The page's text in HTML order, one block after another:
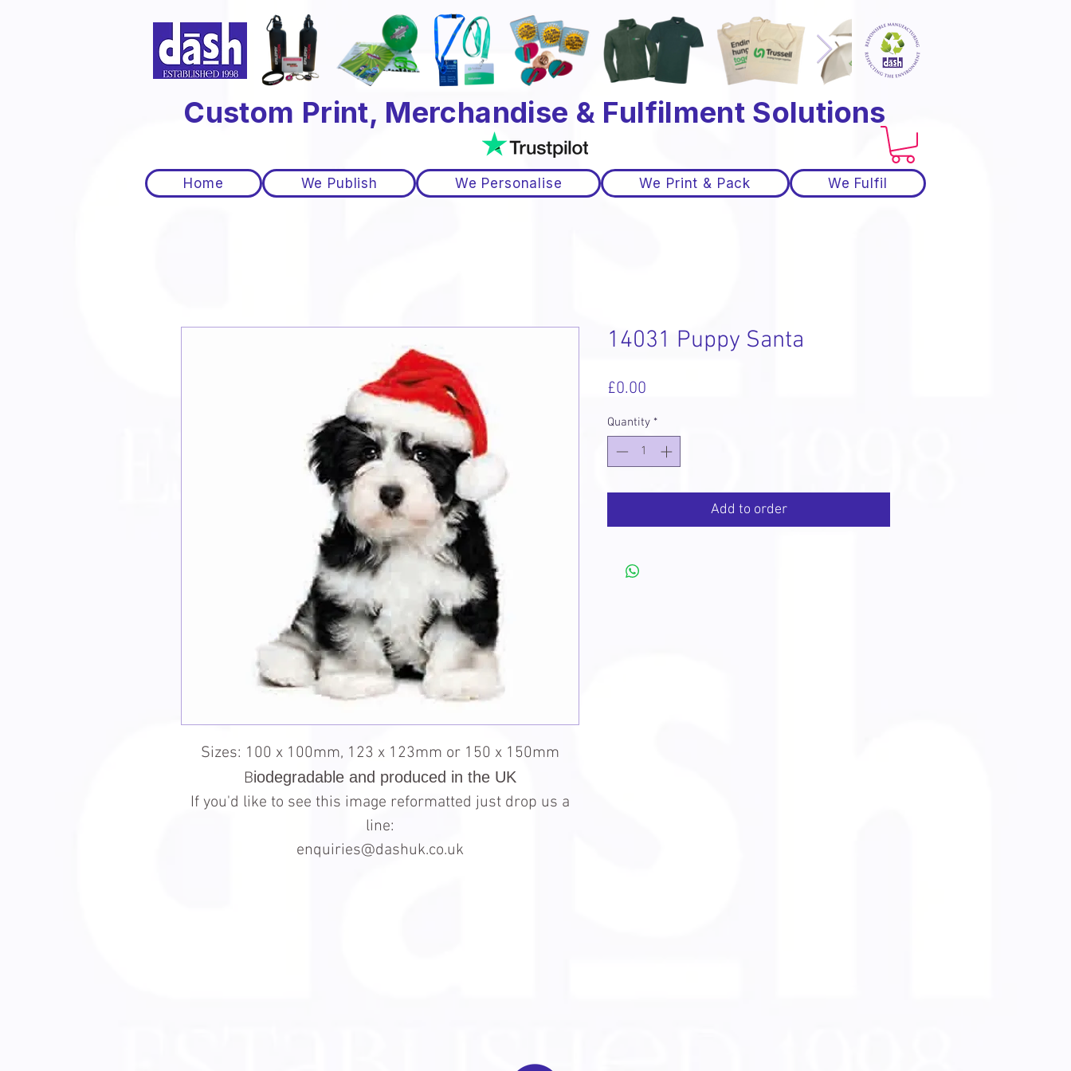
Custom Print, Merchandise & Fulfilment Solutions
Home We Publish We Personalise We Print & Pack We Fulfil
Sizes: 100 x 100mm, 123 x 123mm or 150 x 150mm
Biodegradable and produced in the UK
If you'd like to see this image reformatted just drop us a
line:
enquiries@dashuk.co.uk
14031 Puppy Santa
£0.00
Quantity *
Add to order